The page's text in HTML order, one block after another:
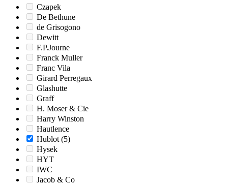
Czapek
De Bethune
de Grisogono
Dewitt
F.P.Journe
Franck Muller
Franc Vila
Girard Perregaux
Glashutte
Graff
H. Moser & Cie
Harry Winston
Hautlence
Hublot (5)
Hysek
HYT
IWC
Jacob & Co